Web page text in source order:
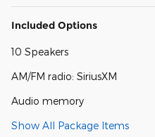
Included Options
10 Speakers
AM/FM radio: SiriusXM
Audio memory
Show All Package Items